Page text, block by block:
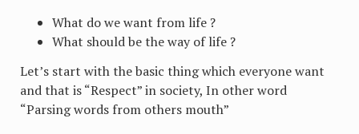
What do we want from life ?
What should be the way of life ?
Let’s start with the basic thing which everyone want
and that is “Respect” in society, In other word
“Parsing words from others mouth”